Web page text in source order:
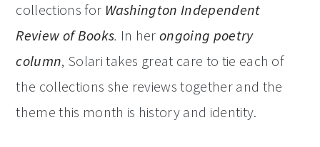
collections for Washington Independent
Review of Books. In herongoing poetry
column, Solari takes great care to tie each of
the collections she reviews together and the
theme this month is history and identity.